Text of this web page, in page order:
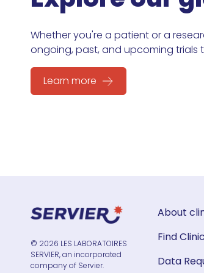
Whether you're a patient or a
ongoing, past, and upcoming trials
Learn more
© 2026 LES LABORATOIRES
SERVIER, an incorporated
company of Servier.
About
Find
Data